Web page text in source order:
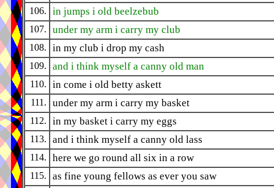
106. in jumps i old beelzebub
107. under my arm i carry my club
108. in my club i drop my cash
109. and i think myself a canny old man
110. in come i old betty askett
111. under my arm i carry my basket
112. in my basket i carry my eggs
113. and i think myself a canny old lass
114. here we go round all six in a row
115. as fine young fellows as ever you saw